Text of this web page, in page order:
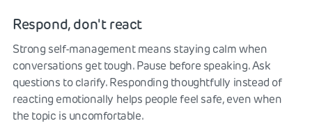
Respond, don't react
Strong self-management means staying calm when
conversations get tough. Pause before speaking. Ask
questions to clarify. Responding thoughtfully instead of
reacting emotionally helps people feel safe, even when
the topic is uncomfortable.